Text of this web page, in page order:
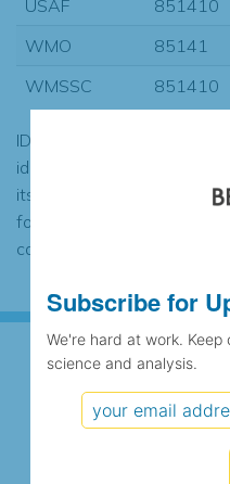
USAF
851410
WMO
85141
WMSSC
851410
ID codes may be repeated if
identification of the station
its history or if two
found to contain the same
case the records would be
We're hard at work.
Subscribe for
We're hard at work.
science and analysis.